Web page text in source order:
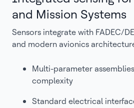
and Mission Systems
Sensors integrate with FADEC/
and modern avionics
Multi-parameter
complexity
Standard electrical